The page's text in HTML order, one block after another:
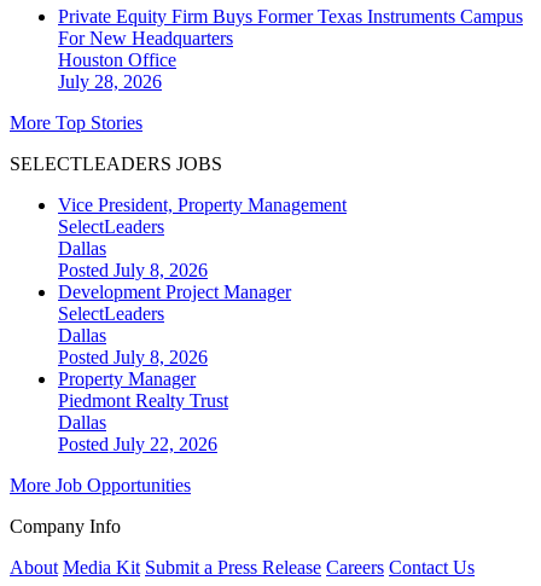
Private Equity Firm Buys Former Texas Instruments Campus
For New Headquarters
Houston Office
July 28, 2026
More Top Stories
SELECTLEADERS JOBS
Vice President, Property Management
SelectLeaders
Dallas
Posted July 8, 2026
Development Project Manager
SelectLeaders
Dallas
Posted July 8, 2026
Property Manager
Piedmont Realty Trust
Dallas
Posted July 22, 2026
More Job Opportunities
Company Info
About Media Kit Submit a Press Release Careers Contact Us